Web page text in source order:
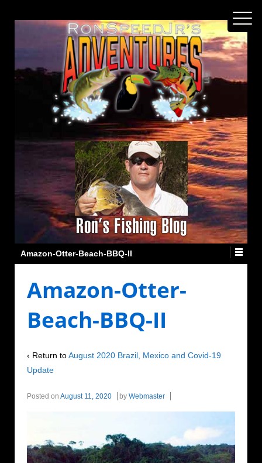
Amazon-Otter-Beach-BBQ-II
Amazon-Otter-
Beach-BBQ-II
‹ Return toAugust 2020 Brazil, Mexico and Covid-19
Update
Posted on August 11, 2020 by Webmaster